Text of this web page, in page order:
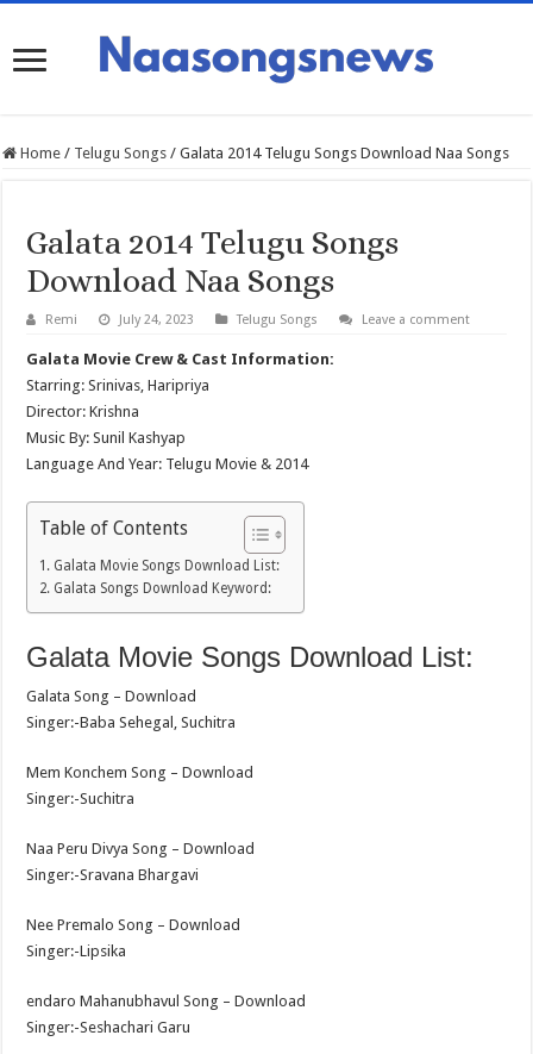
Home / Telugu Songs / Galata 2014 Telugu Songs Download Naa Songs
Galata 2014 Telugu Songs
Download Naa Songs
Remi July 24, 2023 Telugu Songs Leave a comment
Galata Movie Crew & Cast Information:
Starring: Srinivas, Haripriya
Director: Krishna
Music By: Sunil Kashyap
Language And Year: Telugu Movie & 2014
Table of Contents
Galata Movie Songs Download List:
Galata Songs Download Keyword:
Galata Movie Songs Download List:
Galata Song – Download
Singer:-Baba Sehegal, Suchitra
Mem Konchem Song – Download
Singer:-Suchitra
Naa Peru Divya Song – Download
Singer:-Sravana Bhargavi
Nee Premalo Song – Download
Singer:-Lipsika
endaro Mahanubhavul Song – Download
Singer:-Seshachari Garu